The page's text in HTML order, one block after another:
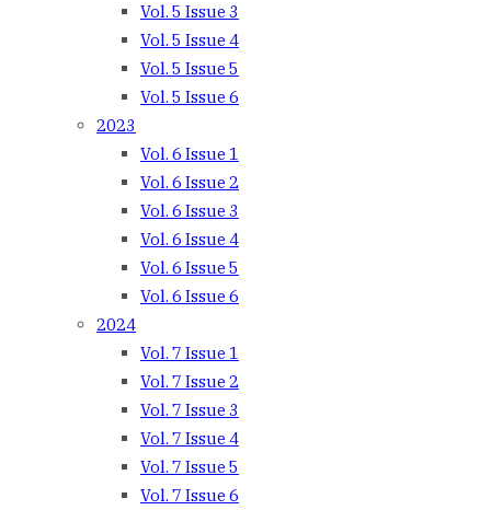
Vol. 5 Issue 3
Vol. 5 Issue 4
Vol. 5 Issue 5
Vol. 5 Issue 6
2023
Vol. 6 Issue 1
Vol. 6 Issue 2
Vol. 6 Issue 3
Vol. 6 Issue 4
Vol. 6 Issue 5
Vol. 6 Issue 6
2024
Vol. 7 Issue 1
Vol. 7 Issue 2
Vol. 7 Issue 3
Vol. 7 Issue 4
Vol. 7 Issue 5
Vol. 7 Issue 6